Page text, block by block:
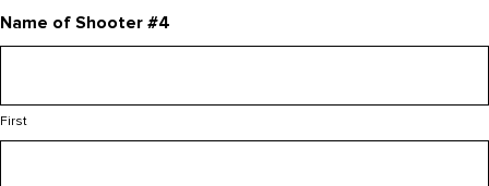
Name of Shooter #4
First